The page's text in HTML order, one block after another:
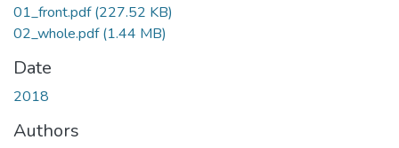
01_front.pdf(227.52 KB)
02_whole.pdf(1.44 MB)
Date
2018
Authors